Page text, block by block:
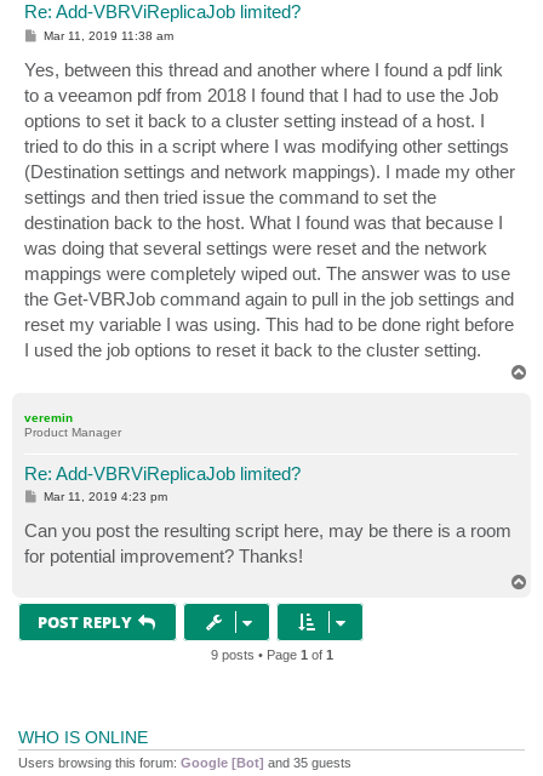
Re: Add-VBRViReplicaJob limited?
P
t
Mar 11, 2019 11:38 am
Yes, between this thread and another where I found a pdf link
to a veeamon pdf from 2018 I found that I had to use the Job
options to set it back to a cluster setting instead of a host. I
tried to do this in a script where I was modifying other settings
(Destination settings and network mappings). I made my other
settings and then tried issue the command to set the
destination back to the host. What I found was that because I
was doing that several settings were reset and the network
mappings were completely wiped out. The answer was to use
the Get-VBRJob command again to pull in the job settings and
reset my variable I was using. This had to be done right before
I used the job options to reset it back to the cluster setting.
veremin
Product Manager
Re: Add-VBRViReplicaJob limited?
P
t
Mar 11, 2019 4:23 pm
Can you post the resulting script here, may be there is a room
for potential improvement? Thanks!
POST REPLY
9 posts • Page 1 of 1
WHO IS ONLINE
Users browsing this forum: Google [Bot] and 35 guests